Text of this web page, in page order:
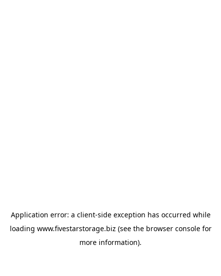
Application error: a client-side exception has occurred while
loading www.fivestarstorage.biz (see the browser consolefor
more information).